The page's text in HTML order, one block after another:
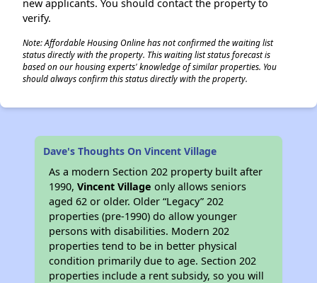
new applicants. You should contact the property to
verify.
Note: Affordable Housing Online has not confirmed the waiting list
status directly with the property. This waiting list status forecast is
based on our housing experts' knowledge of similar properties. You
should always confirm this status directly with the property.
Dave's Thoughts On Vincent Village
As a modern Section 202 property built after
1990,Vincent Village only allows seniors
aged 62 or older. Older “Legacy” 202
properties (pre-1990) do allow younger
persons with disabilities. Modern 202
properties tend to be in better physical
condition primarily due to age. Section 202
properties include a rent subsidy, so you will